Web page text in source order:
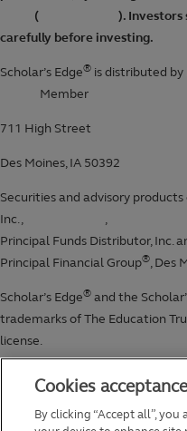
Cookies
By clicking “Accept all”,